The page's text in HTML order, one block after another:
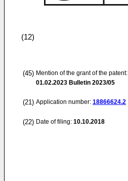
(12)
(45) Mention of the grant of the patent:
01.02.2023 Bulletin 2023/05
(21) Application number: 18866624.2
(22) Date of filing: 10.10.2018